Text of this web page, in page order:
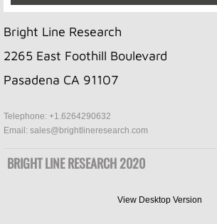
Bright Line Research
2265 East Foothill Boulevard
Pasadena CA 91107
Telephone: +1.6264290632
Email: sales@brightlineresearch.com
BRIGHT LINE RESEARCH 2020
View Desktop Version